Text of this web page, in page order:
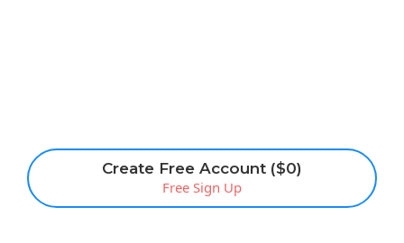
Create Free Account ($0)
Free Sign Up